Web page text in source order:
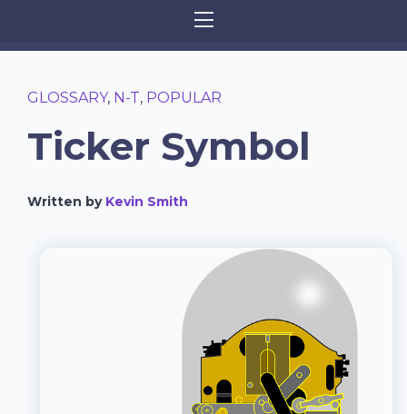
GLOSSARY, N-T, POPULAR
Ticker Symbol
Written by Kevin Smith